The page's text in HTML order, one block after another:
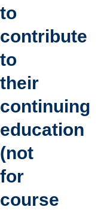
to
contribute
to
their
continuing
education
(not
for
course